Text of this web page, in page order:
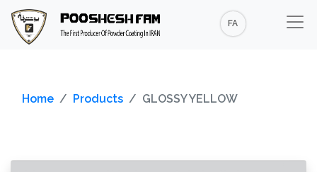
FA
Home Products GLOSSY YELLOW